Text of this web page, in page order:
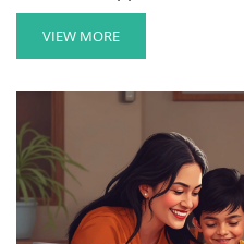
causes permanently.
VIEW MORE